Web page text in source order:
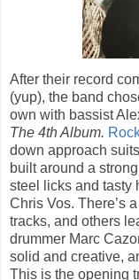
After their record
(yup), the band
own with bassist
The 4th Album.
down approach
built around a
steel licks and tasty
Chris Vos. There’s
tracks, and others
drummer Marc
solid and creative,
This is the opening